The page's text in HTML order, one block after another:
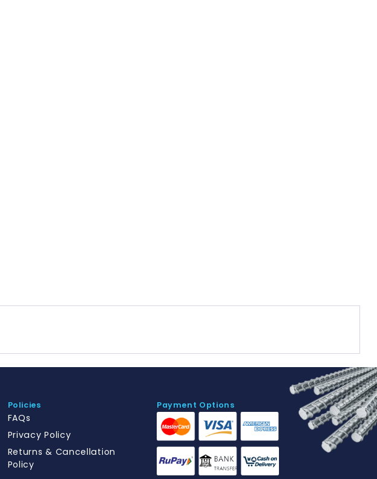
Policies
FAQs
Privacy Policy
Returns & Cancellation
Policy
Payment Options